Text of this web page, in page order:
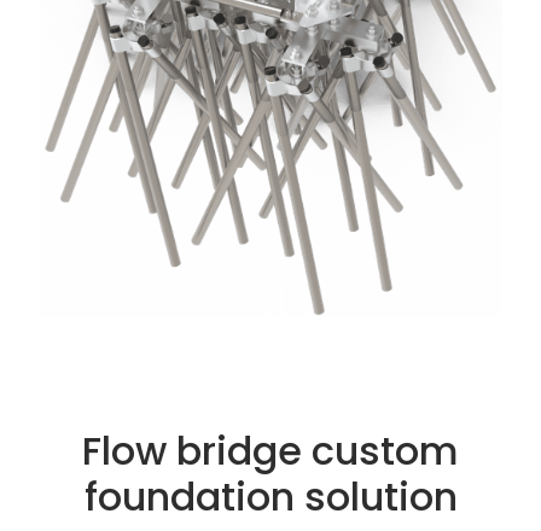
Flow bridge custom
foundation solution